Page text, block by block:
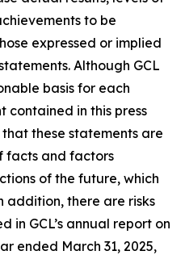
to be
expressed or implied
Although GCL
basis for each
in this press
these statements are
facts and factors
of the future, which
addition, there are risks
in GCL’s annual report on
ended March 31, 2025,